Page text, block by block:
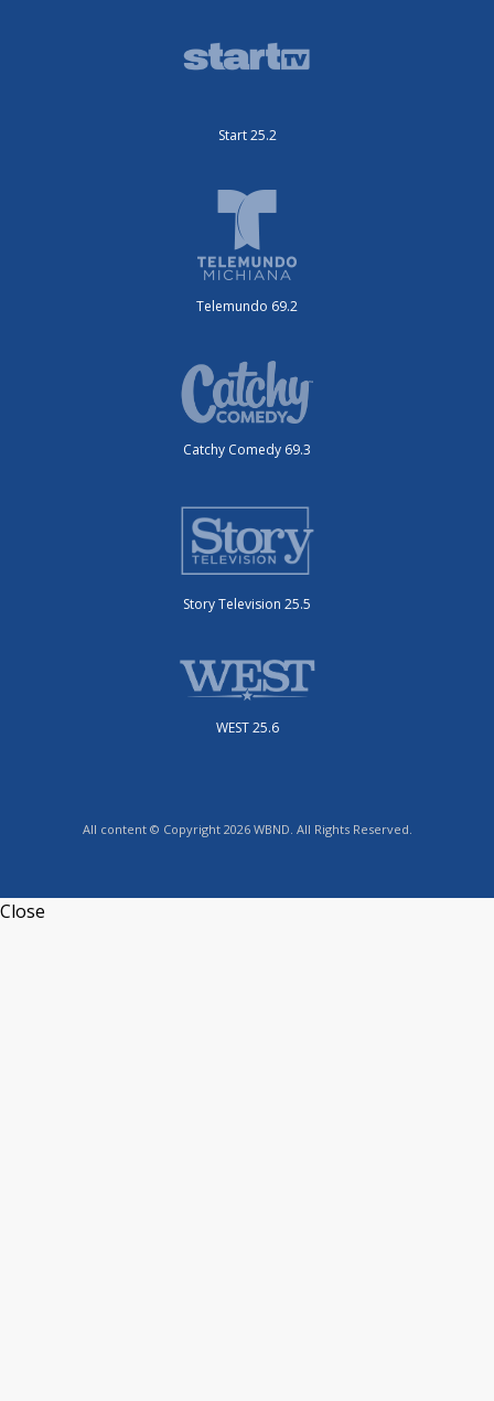
Start 25.2
Telemundo 69.2
Catchy Comedy 69.3
Story Television 25.5
WEST 25.6
All content © Copyright 2026 WBND. All Rights Reserved.
Close